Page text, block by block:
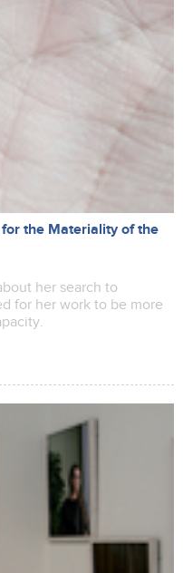
the Materiality of the
her search to
for her work to be more